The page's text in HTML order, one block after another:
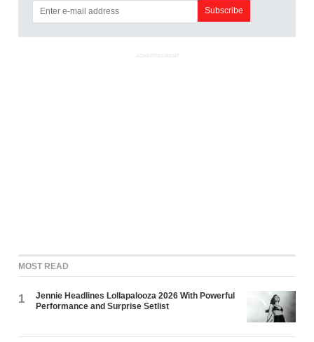
ADVERTISEMENT
MOST READ
1
Jennie Headlines Lollapalooza 2026 With Powerful
Performance and Surprise Setlist